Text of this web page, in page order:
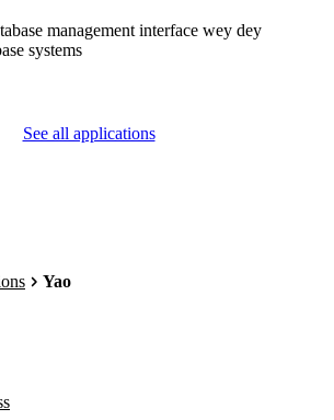
management interface wey dey
systems
See all applications
Yao